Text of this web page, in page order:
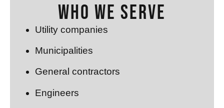
Who We Serve
Utility companies
Municipalities
General contractors
Engineers